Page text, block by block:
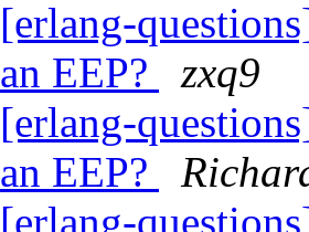
[erlang-
an EEP?
zxq9
[erlang-
an EEP?
[erlang-